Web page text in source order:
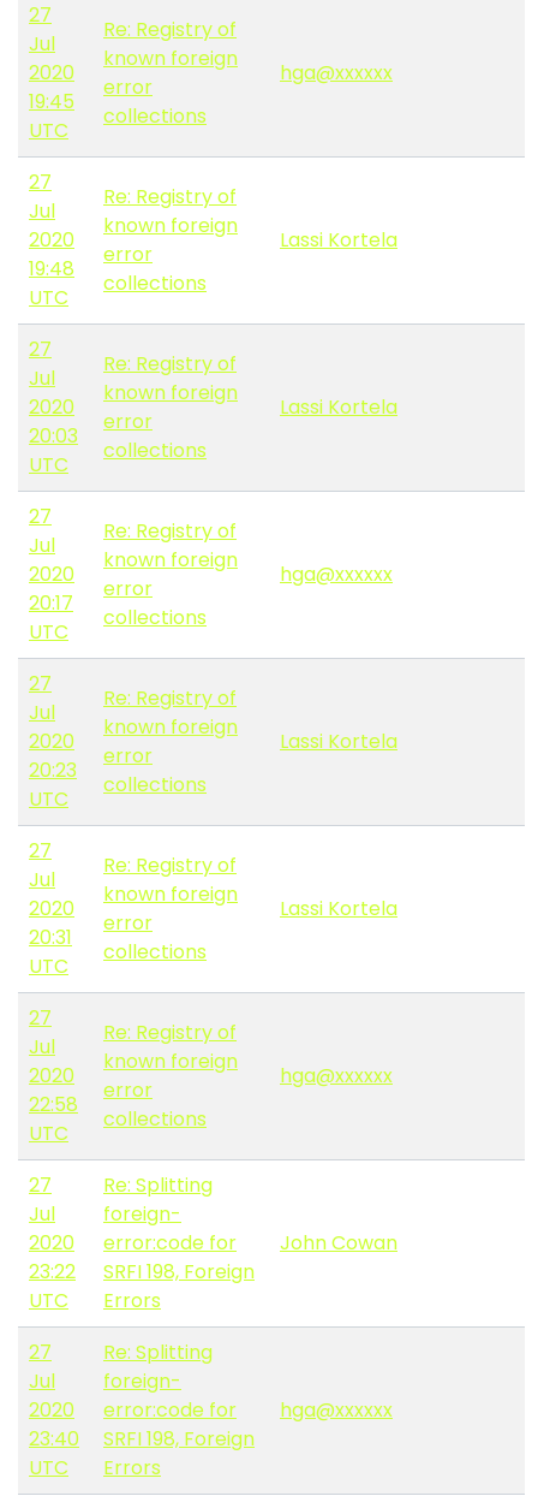
27
Jul
2020
19:45
UTC
Re: Registry of
known foreign
error
collections
hga@xxxxxx
27
Jul
2020
19:48
UTC
Re: Registry of
known foreign
error
collections
Lassi Kortela
27
Jul
2020
20:03
UTC
Re: Registry of
known foreign
error
collections
Lassi Kortela
27
Jul
2020
20:17
UTC
Re: Registry of
known foreign
error
collections
hga@xxxxxx
27
Jul
2020
20:23
UTC
Re: Registry of
known foreign
error
collections
Lassi Kortela
27
Jul
2020
20:31
UTC
Re: Registry of
known foreign
error
collections
Lassi Kortela
27
Jul
2020
22:58
UTC
Re: Registry of
known foreign
error
collections
hga@xxxxxx
27
Jul
2020
23:22
UTC
Re: Splitting
foreign-
error:code for
SRFI 198, Foreign
Errors
John Cowan
27
Jul
2020
23:40
UTC
Re: Splitting
foreign-
error:code for
SRFI 198, Foreign
Errors
hga@xxxxxx